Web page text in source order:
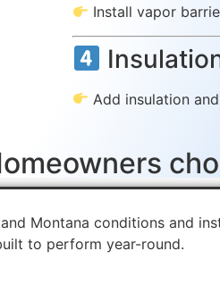
Install vapor
Add insulation
Montana conditions and
to perform year-round.